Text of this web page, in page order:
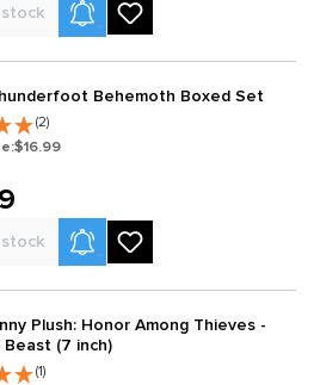
Product Alerts
Behemoth Boxed Set
(2)
$16.99
Product Alerts
Plush: Honor Among Thieves -
Beast (7 inch)
(1)